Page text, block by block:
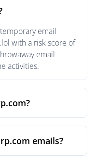
email
with a risk score of
email
activities.
emails?